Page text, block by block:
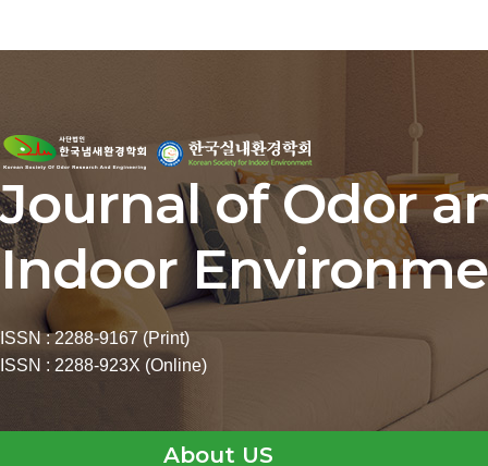
Journal of Odor
Indoor
ISSN : 2288-9167 (Print)
ISSN : 2288-923X (Online)
About US